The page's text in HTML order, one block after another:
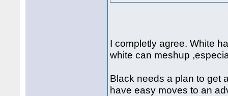
I completly agree. White
white can meshup
Black needs a plan to get
have easy moves to an